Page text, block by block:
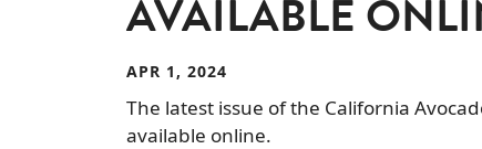
AVAILABLE
APR 1, 2024
The latest issue of the California
available online.